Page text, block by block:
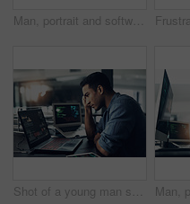
Man, portrait and software engineer with computer in office for coding, programming or algorithm. Male person, coder or developer with glasses or technology for cybersecurity or app development
Shot of a young man suffering from a headache while using a laptop in a modern office